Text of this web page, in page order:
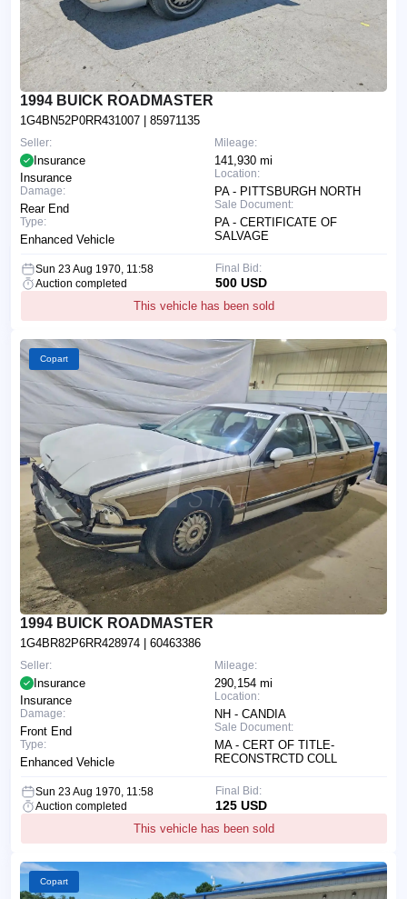
1994 BUICK ROADMASTER
1G4BN52P0RR431007 | 85971135
Mileage:
141,930 mi
Location:
PA - PITTSBURGH NORTH
Sale Document:
PA - CERTIFICATE OF
SALVAGE
Seller:
Insurance
Insurance
Damage:
Rear End
Type:
Enhanced Vehicle
Sun 23 Aug 1970, 11:58
Auction completed
This vehicle has been sold
Final Bid:
500 USD
Copart
1994 BUICK ROADMASTER
1G4BR82P6RR428974 | 60463386
Mileage:
290,154 mi
Location:
NH - CANDIA
Sale Document:
MA - CERT OF TITLE-
RECONSTRCTD COLL
Seller:
Insurance
Insurance
Damage:
Front End
Type:
Enhanced Vehicle
Sun 23 Aug 1970, 11:58
Auction completed
This vehicle has been sold
Final Bid:
125 USD
Copart